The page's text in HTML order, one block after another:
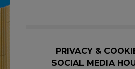
PRIVACY &
SOCIAL MEDIA